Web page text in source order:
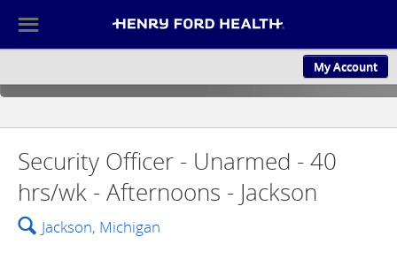
My Account
CULTURE
☰
Security Officer - Unarmed - 40
hrs/wk - Afternoons - Jackson
🔍 Jackson, Michigan